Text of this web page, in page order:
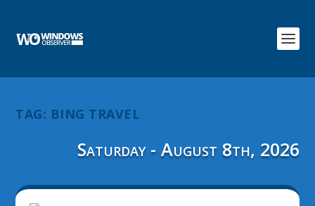
TAG: BING TRAVEL
Saturday - August 8th, 2026